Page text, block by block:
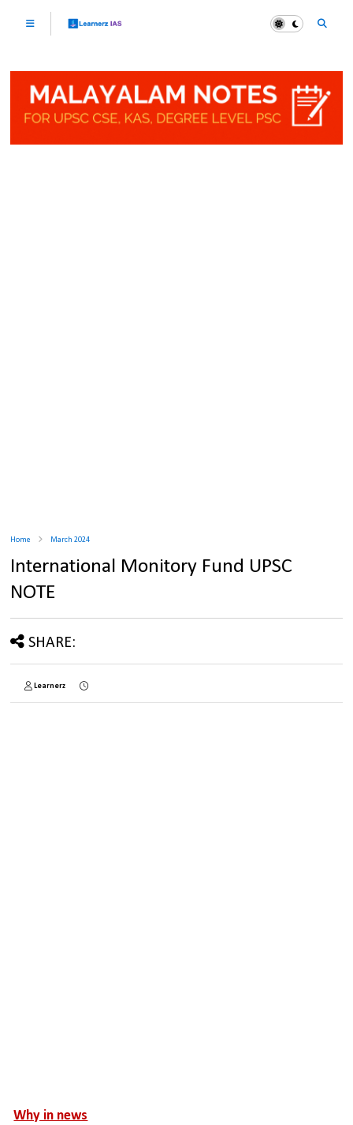
Home March 2024
International Monitory Fund UPSC
NOTE
SHARE:
Learnerz
Why in news